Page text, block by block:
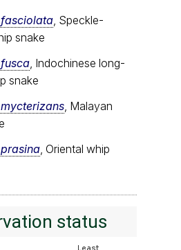
, Speckle-
snake
, Indochinese long-
snake
, Malayan
, Oriental whip
status